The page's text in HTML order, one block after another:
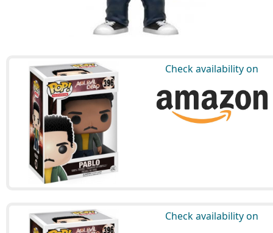
Check availability on
Check availability on